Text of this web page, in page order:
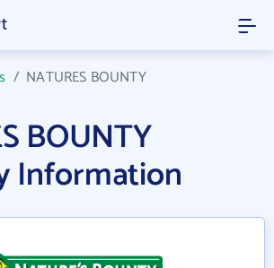
/ NATURES BOUNTY
BOUNTY
Information